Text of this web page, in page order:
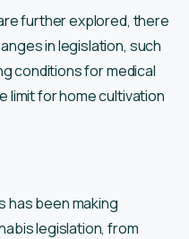
further explored, there
in legislation, such
conditions for medical
limit for home cultivation
has been making
legislation, from